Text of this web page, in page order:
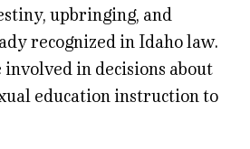
upbringing, and
recognized in Idaho law.
involved in decisions about
education instruction to